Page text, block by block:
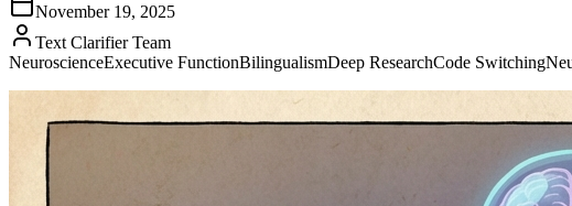
November 19, 2025
Text Clarifier Team
NeuroscienceExecutive FunctionBilingualismDeep ResearchCode Switching